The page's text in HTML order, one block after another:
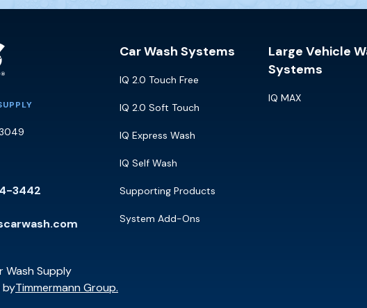
Wash Supply
3442
Car Wash Systems
IQ 2.0 Touch Free
IQ 2.0 Soft Touch
IQ Express Wash
IQ Self Wash
Supporting Products
System Add-Ons
Large Vehicle
Systems
IQ MAX
Wash Supply
byTimmermann Group.